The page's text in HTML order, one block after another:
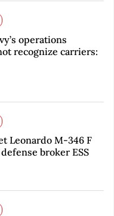
operations
recognize carriers:
Leonardo M-346 F
broker ESS